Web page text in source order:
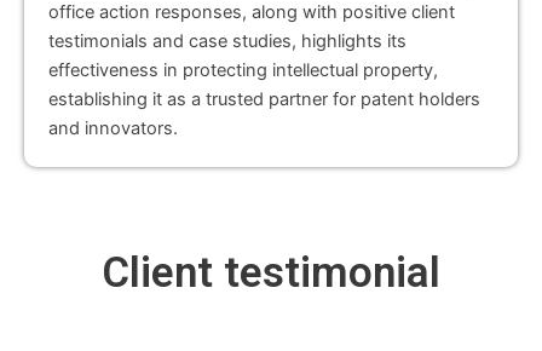
office action responses, along with positive client
testimonials and case studies, highlights its
effectiveness in protecting intellectual property,
establishing it as a trusted partner for patent holders
and innovators.
Client testimonial